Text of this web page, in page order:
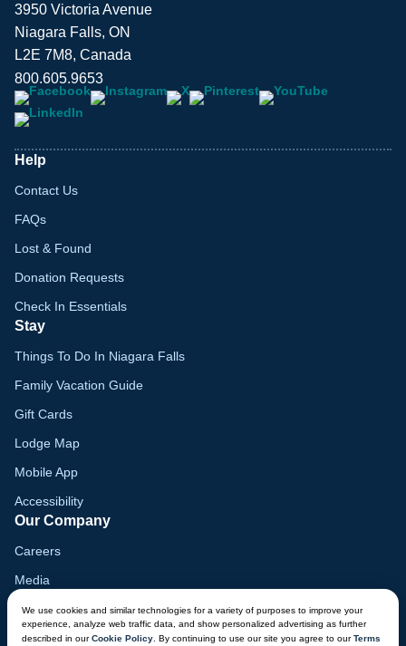
We use cookies and similar technologies for a variety of purposes to improve your
experience, analyze web traffic data, and show personalized advertising as further
described in ourCookie Policy . By continuing to use our site you agree to ourTerms
3950 Victoria Avenue
Niagara Falls, ON
L2E 7M8, Canada
800.605.9653
Help
Contact Us
FAQs
Lost & Found
Donation Requests
Check In Essentials
Stay
Things To Do In Niagara Falls
Family Vacation Guide
Gift Cards
Lodge Map
Mobile App
Accessibility
Our Company
Careers
Media
Blog
Locations